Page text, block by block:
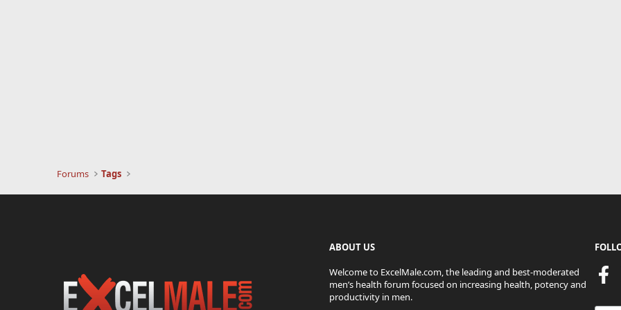
Forums Tags
ABOUT US
Welcome to ExcelMale.com, the leading and best-moderated
men’s health forum focused on increasing health, potency and
productivity in men.